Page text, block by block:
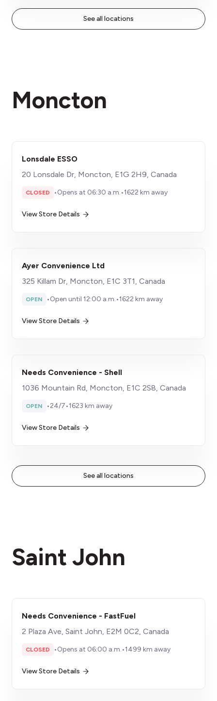
See all locations
Moncton
Lonsdale ESSO
20 Lonsdale Dr, Moncton, E1G 2H9, Canada
CLOSED •Opens at 06:30 a.m.•1622 km away
View Store Details
Ayer Convenience Ltd
325 Killam Dr, Moncton, E1C 3T1, Canada
OPEN •Open until 12:00 a.m.•1622 km away
View Store Details
Needs Convenience - Shell
1036 Mountain Rd, Moncton, E1C 2S8, Canada
OPEN •24/7•1623 km away
View Store Details
See all locations
Saint John
Needs Convenience - FastFuel
2 Plaza Ave, Saint John, E2M 0C2, Canada
CLOSED •Opens at 06:00 a.m.•1499 km away
View Store Details